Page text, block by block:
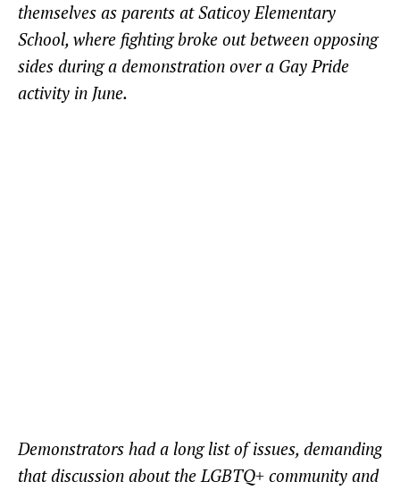
themselves as parents at Saticoy Elementary
School, where fighting broke out between opposing
sides during a demonstration over a Gay Pride
activity in June.
Demonstrators had a long list of issues, demanding
that discussion about the LGBTQ+ community and